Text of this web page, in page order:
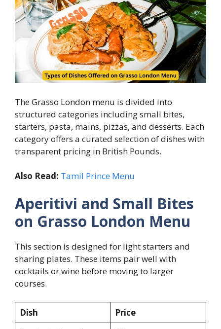
The Grasso London menu is divided into
structured categories including small bites,
starters, pasta, mains, pizzas, and desserts. Each
category offers a curated selection of dishes with
transparent pricing in British Pounds.
Also Read: Tamil Prince Menu
Aperitivi and Small Bites
on Grasso London Menu
This section is designed for light starters and
sharing plates. These items pair well with
cocktails or wine before moving to larger
courses.
Dish
Price